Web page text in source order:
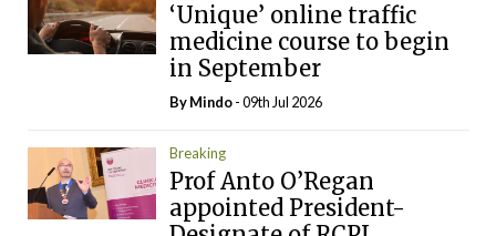
‘Unique’ online traffic
medicine course to begin
in September
ByMindo- 09th Jul 2026
Breaking
Prof Anto O’Regan
appointed President-